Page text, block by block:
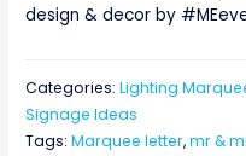
design & decor by
Categories:Lighting
Signage Ideas
Tags:Marquee letter,mr &